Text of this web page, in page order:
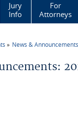
Jury
Info
For
Attorneys
News &